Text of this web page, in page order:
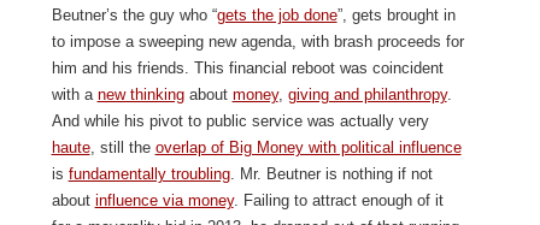
Beutner’s the guy who “gets the job done”, gets brought in
to impose a sweeping new agenda, with brash proceeds for
him and his friends. This financial reboot was coincident
with a new thinkingabout money, giving and philanthropy.
And while his pivot to public service was actually very
haute, still the overlap of Big Money with political influence
is fundamentally troubling. Mr. Beutner is nothing if not
about influence via money. Failing to attract enough of it